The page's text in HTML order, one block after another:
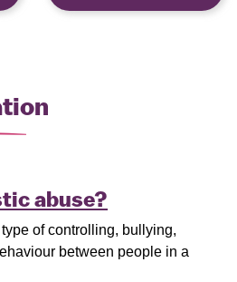
abuse?
of controlling, bullying,
between people in a